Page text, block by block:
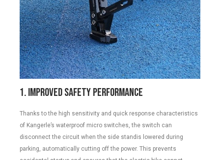
1. Improved Safety Performance
Thanks to the high sensitivity and quick response characteristics
of Kangerle’s waterproof micro switches, the switch can
disconnect the circuit when the side standis lowered during
parking, automatically cutting off the power. This prevents